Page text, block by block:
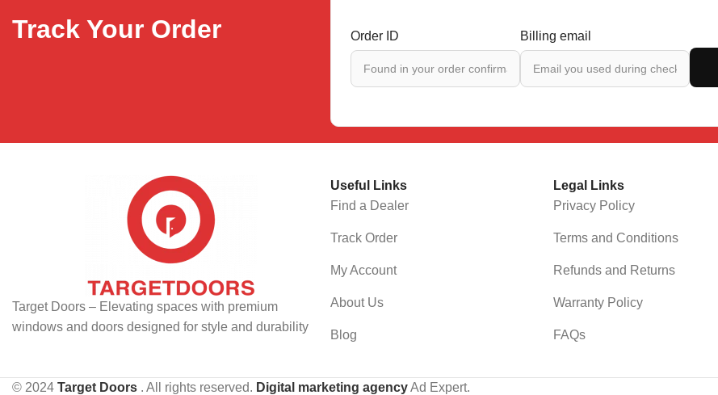
Track Your Order Order ID Billing email
Target Doors – Elevating spaces with premium
windows and doors designed for style and durability
Useful Links
Find a Dealer
Track Order
My Account
About Us
Blog
Legal Links
Privacy Policy
Terms and Conditions
Refunds and Returns
Warranty Policy
FAQs
© 2024 Target Doors . All rights reserved. Digital marketing agencyAd Expert.